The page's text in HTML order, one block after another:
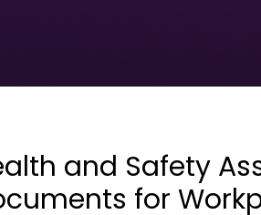
and Safety
for